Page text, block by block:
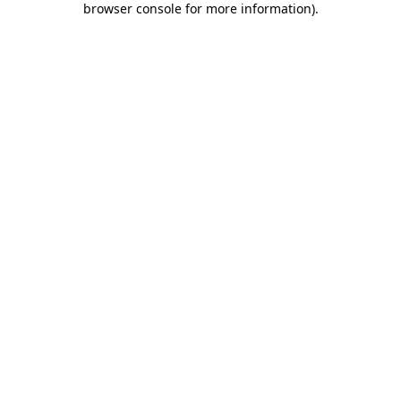
browser console for more information).